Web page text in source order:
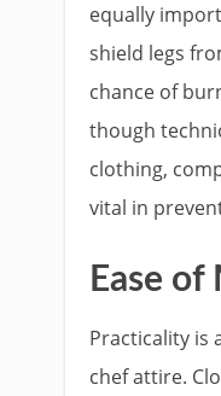
equally
shield legs
chance of
though
clothing,
vital in
Ease
Practicality is
chef attire.